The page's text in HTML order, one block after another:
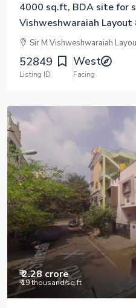
4000 sq.ft, BDA site for
Vishweshwaraiah
Sir M Vishweshwaraiah
52849
Listing ID
West
Facing
₹ 2.28 crore
₹ 19 thousand/sq.ft